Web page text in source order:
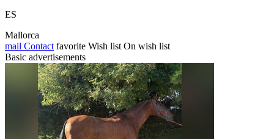
ES
Mallorca
mail Contact favorite Wish list On wish list
Basic advertisements